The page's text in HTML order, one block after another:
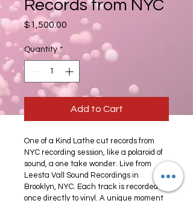
Records from NYC
$1,500.00 Price
Quantity *
Add to Cart
One of a Kind Lathe cut records from
NYC recording session, like a polaroid of
sound, a one take wonder. Live from
Leesta Vall Sound Recordings in
Brooklyn, NYC. Each track is recorded
once directly to vinyl. A unique moment